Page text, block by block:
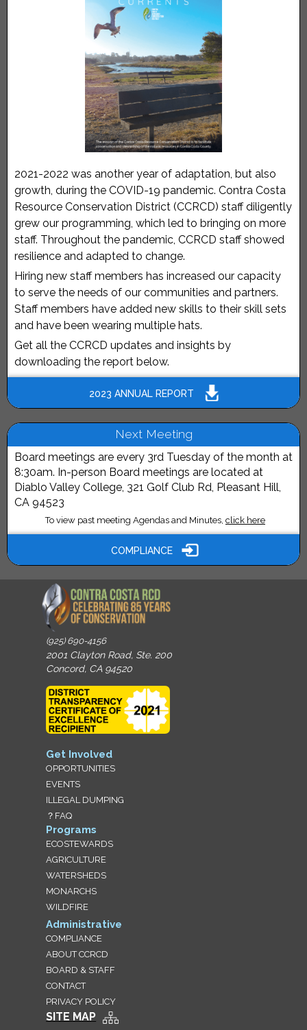
2021-2022 was another year of adaptation, but also
growth, during the COVID-19 pandemic. Contra Costa
Resource Conservation District (CCRCD) staff diligently
grew our programming, which led to bringing on more
staff. Throughout the pandemic, CCRCD staff showed
resilience and adapted to change.
Hiring new staff members has increased our capacity
to serve the needs of our communities and partners.
Staff members have added new skills to their skill sets
and have been wearing multiple hats.
Get all the CCRCD updates and insights by
downloading the report below.
2023 ANNUAL REPORT
Next Meeting
Board meetings are every 3rd Tuesday of the month at
8:30am. In-person Board meetings are located at
Diablo Valley College, 321 Golf Club Rd, Pleasant Hill,
CA 94523
To view past meeting Agendas and Minutes, click here
COMPLIANCE
(925) 690-4156
2001 Clayton Road, Ste. 200
Concord, CA 94520
Get Involved
OPPORTUNITIES
EVENTS
ILLEGAL DUMPING
？FAQ
Programs
ECOSTEWARDS
AGRICULTURE
WATERSHEDS
MONARCHS
WILDFIRE
Administrative
COMPLIANCE
ABOUT CCRCD
BOARD & STAFF
CONTACT
PRIVACY POLICY
SITE MAP